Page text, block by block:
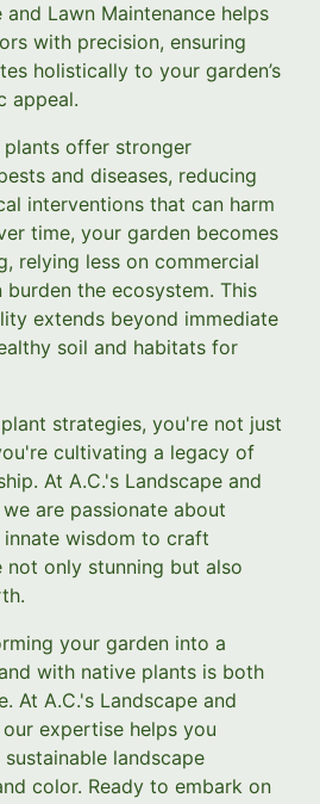
and Lawn Maintenance helps
with precision, ensuring
holistically to your garden’s
appeal.
offer stronger
and diseases, reducing
interventions that can harm
time, your garden becomes
relying less on commercial
the ecosystem. This
extends beyond immediate
soil and habitats for
strategies, you're not just
cultivating a legacy of
At A.C.'s Landscape and
are passionate about
innate wisdom to craft
not only stunning but also
your garden into a
with native plants is both
At A.C.'s Landscape and
expertise helps you
landscape
color. Ready to embark on